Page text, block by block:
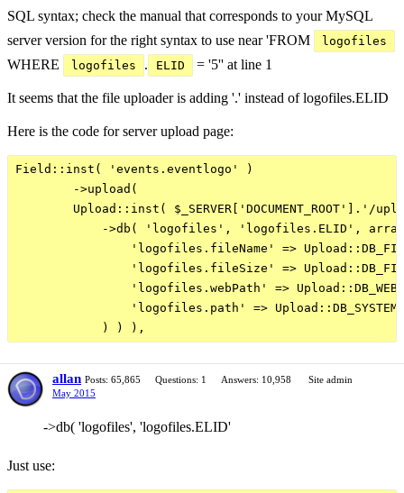
SQL syntax; check the manual that corresponds to your MySQL
server version for the right syntax to use near 'FROM
logofiles
WHERE logofiles . ELID = '5'' at line 1
It seems that the file uploader is adding '.' instead of logofiles.ELID
Here is the code for server upload page:
Field::inst( 'events.eventlogo' )
        ->upload(
Upload::inst( $_SERVER['DOCUMENT_ROOT'].'/
->db( 'logofiles', 'logofiles.ELID',
'logofiles.fileName' =>
'logofiles.fileSize' =>
'logofiles.webPath' =>
'logofiles.path' =>
allan Posts: 65,865 Questions: 1 Answers: 10,958
Site admin
May 2015
->db( 'logofiles', 'logofiles.ELID'
Just use: